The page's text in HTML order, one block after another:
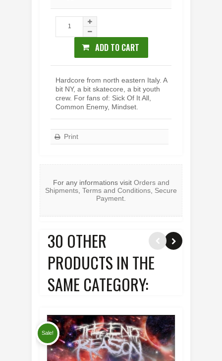
ADD TO CART
Hardcore from north eastern Italy. A
bit NY, a bit skatecore, a bit youth
crew. For fans of: Sick Of It All,
Common Enemy, Mindset.
Print
For any informations visit Orders and
Shipments Terms and Conditions Secure
Payment
30 OTHER
PRODUCTS IN THE
SAME CATEGORY:
Sale!